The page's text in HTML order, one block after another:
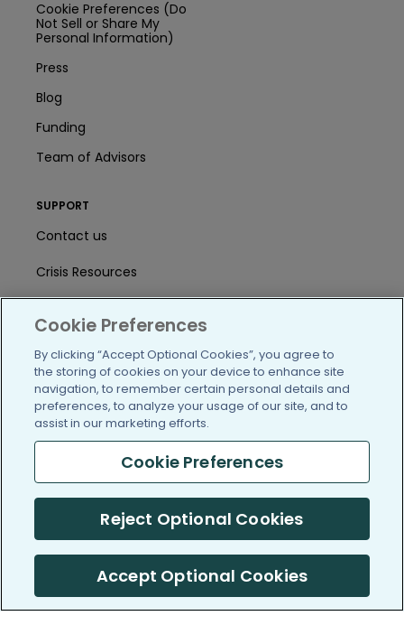
Cookie Preferences (Do
Not Sell or Share My
Personal Information)
Press
Blog
Funding
Team of Advisors
SUPPORT
Contact us
Crisis Resources
/blog https://www.facebook.com/
https://twitter.com/
https://https://https://
(c) 2005-2026 PatientsLikeMe. All Rights Reserved.
Information on PatientsLikeMe.com is reported by our members
and is not medical advice.
PatientsLikeMe is SOC 2, Type II accredited
Cookie Preferences
By clicking “Accept Optional Cookies”, you agree to
the storing of cookies on your device to enhance site
navigation, to remember certain personal details and
preferences, to analyze your usage of our site, and to
assist in our marketing efforts.
Cookie Preferences
Reject Optional Cookies
Accept Optional Cookies